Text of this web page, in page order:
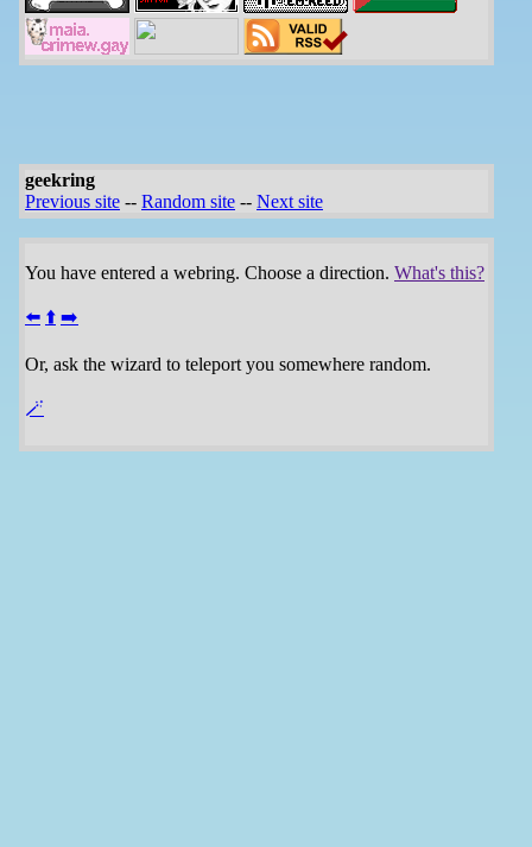
geekring
Previous site -- Random site -- Next site
You have entered a webring. Choose a direction. What's this?
⬅️ ⬆️ ➡️
Or, ask the wizard to teleport you somewhere random.
🪄️